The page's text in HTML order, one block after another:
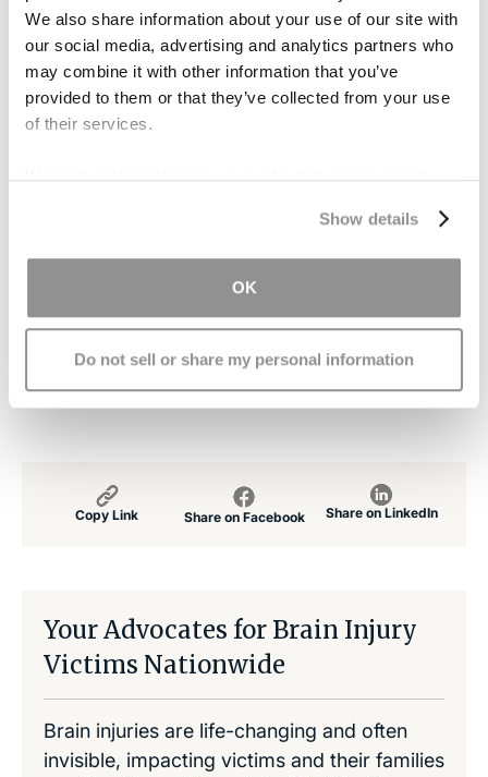
We also share information about your use of our site with
our social media, advertising and analytics partners who
may combine it with other information that you’ve
provided to them or that they’ve collected from your use
of their services.
We work with17 third partieswho may receive and
Show details
OK
Do not sell or share my personal information
provide consolation for the pain and suffering
stemming from the brain injury and resulting
impairments. “Punitive” damages are sometimes
awarded when the behavior of the at-fault
person was exceptionally careless, reckless or
If you or someone you love is thinking about
filing a claim for damages following an injury,
contact our office. We will provide a free
consultation and give you expert advice
Copy Link Share on Facebook Share on LinkedIn
Your Advocates for Brain Injury
Victims Nationwide
Brain injuries are life-changing and often
invisible, impacting victims and their families